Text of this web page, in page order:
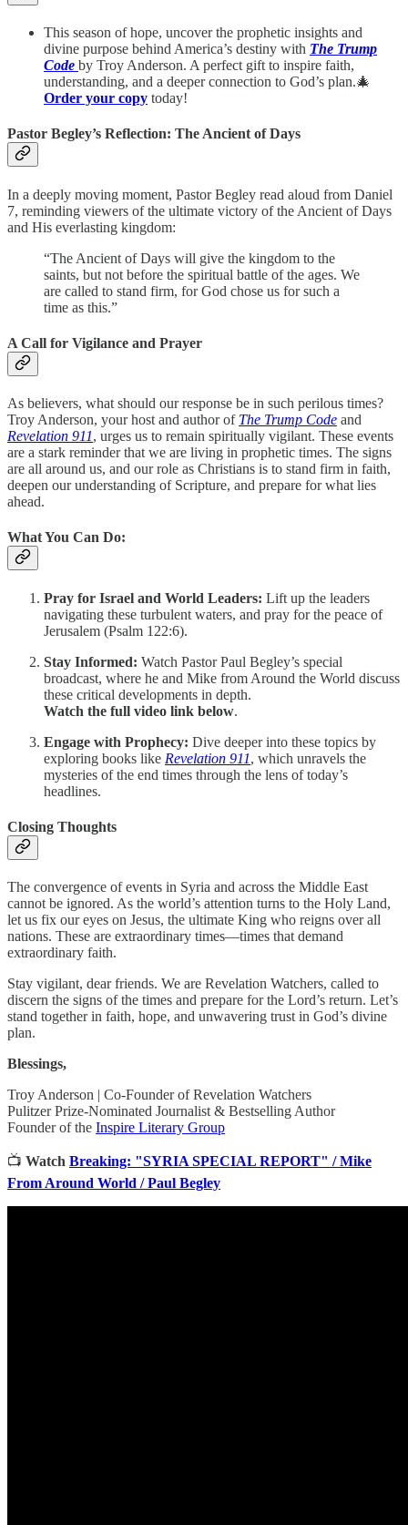
This season of hope, uncover the prophetic insights and
divine purpose behind America’s destiny with The Trump
Code by Troy Anderson. A perfect gift to inspire faith,
understanding, and a deeper connection to God’s plan.🎄
Order your copy today!
Pastor Begley’s Reflection: The Ancient of Days
In a deeply moving moment, Pastor Begley read aloud from Daniel
7, reminding viewers of the ultimate victory of the Ancient of Days
and His everlasting kingdom:
“The Ancient of Days will give the kingdom to the
saints, but not before the spiritual battle of the ages. We
are called to stand firm, for God chose us for such a
time as this.”
A Call for Vigilance and Prayer
As believers, what should our response be in such perilous times?
Troy Anderson, your host and author of The Trump Code and
Revelation 911, urges us to remain spiritually vigilant. These events
are a stark reminder that we are living in prophetic times. The signs
are all around us, and our role as Christians is to stand firm in faith,
deepen our understanding of Scripture, and prepare for what lies
ahead.
What You Can Do:
Pray for Israel and World Leaders: Lift up the leaders
navigating these turbulent waters, and pray for the peace of
Jerusalem (Psalm 122:6).
Stay Informed: Watch Pastor Paul Begley’s special
broadcast, where he and Mike from Around the World discuss
these critical developments in depth.
Watch the full video link below.
Engage with Prophecy: Dive deeper into these topics by
exploring books like Revelation 911, which unravels the
mysteries of the end times through the lens of today’s
headlines.
Closing Thoughts
The convergence of events in Syria and across the Middle East
cannot be ignored. As the world’s attention turns to the Holy Land,
let us fix our eyes on Jesus, the ultimate King who reigns over all
nations. These are extraordinary times—times that demand
extraordinary faith.
Stay vigilant, dear friends. We are Revelation Watchers, called to
discern the signs of the times and prepare for the Lord’s return. Let’s
stand together in faith, hope, and unwavering trust in God’s divine
plan.
Blessings,
Troy Anderson | Co-Founder of Revelation Watchers
Pulitzer Prize-Nominated Journalist & Bestselling Author
Founder of the Inspire Literary Group
📺 Watch Breaking: "SYRIA SPECIAL REPORT" / Mike
From Around World / Paul Begley